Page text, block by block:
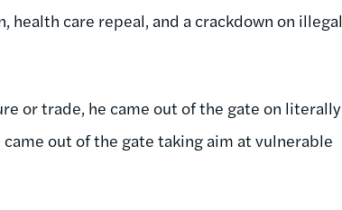
health care repeal, and a crackdown on illegal
or trade, he came out of the gate on literally
out of the gate taking aim at vulnerable